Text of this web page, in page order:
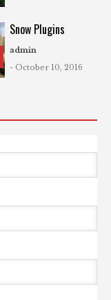
Snow Plugins
admin
- October 10, 2016